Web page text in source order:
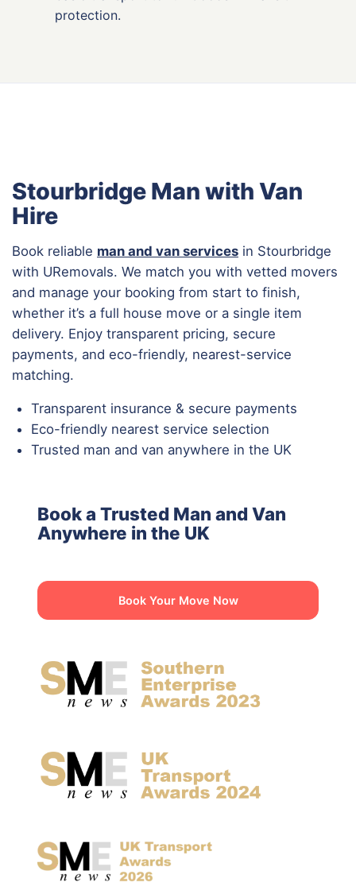
protection.
Stourbridge Man with Van
Hire
Book reliable man and van services in Stourbridge
with URemovals. We match you with vetted movers
and manage your booking from start to finish,
whether it’s a full house move or a single item
delivery. Enjoy transparent pricing, secure
payments, and eco-friendly, nearest-service
matching.
Transparent insurance & secure payments
Eco-friendly nearest service selection
Trusted man and van anywhere in the UK
Book a Trusted Man and Van
Anywhere in the UK
Book Your Move Now